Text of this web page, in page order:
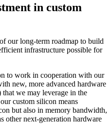
in custom
our long-term roadmap to build
infrastructure possible for
to work in cooperation with our
new, more advanced hardware
we may leverage in the
custom silicon means
but also in memory bandwidth,
other next-generation hardware